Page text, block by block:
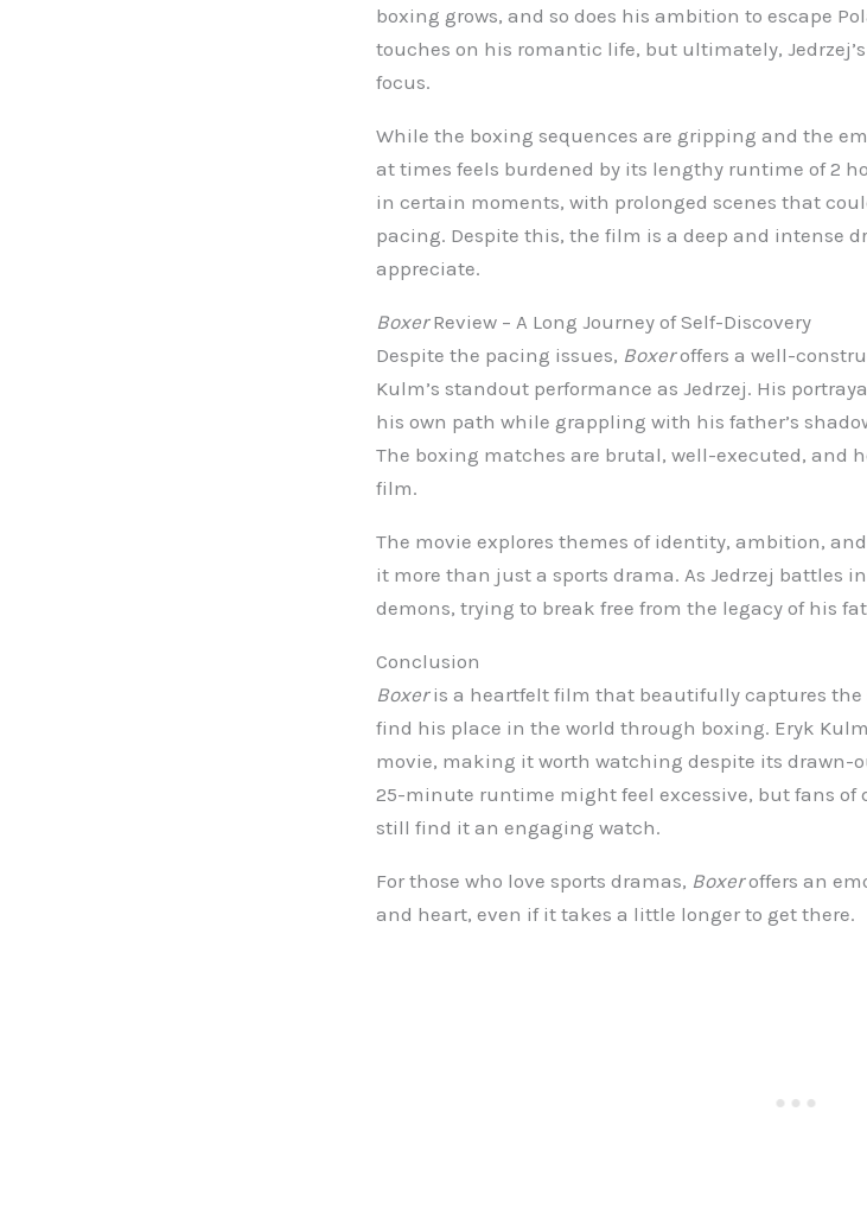
boxing grows, and so does his ambition to escape
touches on his romantic life, but ultimately,
focus.
While the boxing sequences are gripping and the
at times feels burdened by its lengthy runtime of 2
in certain moments, with prolonged scenes that
pacing. Despite this, the film is a deep and intense
appreciate.
BoxerReview – A Long Journey of Self-Discovery
Despite the pacing issues, Boxeroffers a well-
Kulm’s standout performance as Jedrzej. His
his own path while grappling with his father’s
The boxing matches are brutal, well-executed, and
film.
The movie explores themes of identity, ambition,
it more than just a sports drama. As Jedrzej battles
demons, trying to break free from the legacy of his
Conclusion
Boxeris a heartfelt film that beautifully captures the
find his place in the world through boxing. Eryk
movie, making it worth watching despite its drawn-
25-minute runtime might feel excessive, but fans of
still find it an engaging watch.
For those who love sports dramas, Boxeroffers an
and heart, even if it takes a little longer to get there.